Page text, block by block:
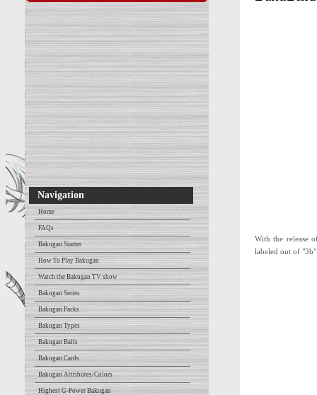
Navigation
Home
FAQs
Bakugan Starter
How To Play Bakugan
Watch the Bakugan TV show
Bakugan Series
Bakugan Packs
Bakugan Types
Bakugan Balls
Bakugan Cards
Bakugan Attributes/Colors
Highest G-Power Bakugan
With the release
labeled out of